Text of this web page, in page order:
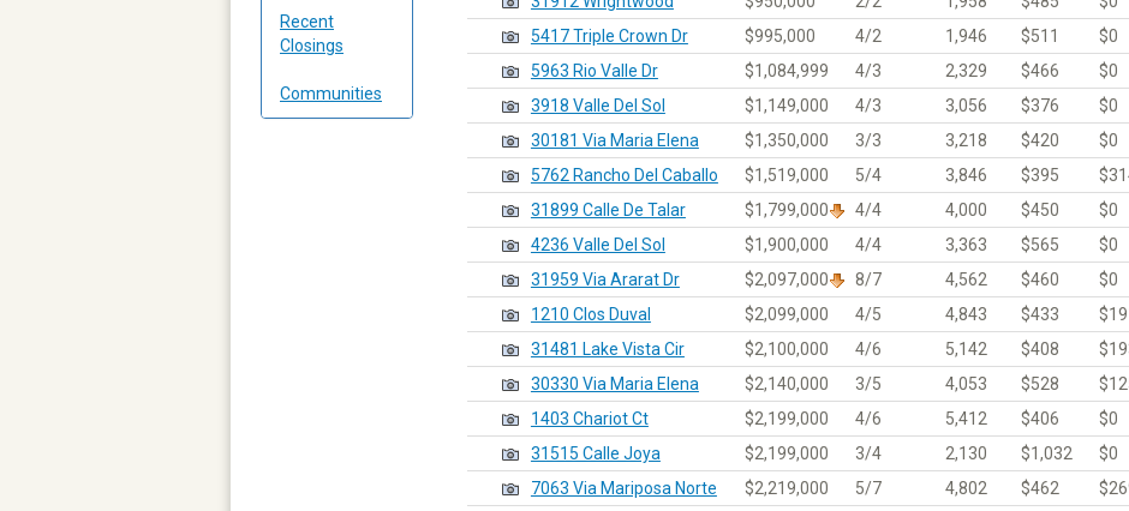
Recent
Closings
Communities
5417 Triple Crown Dr
$995,000 4/2 1,946 $511 $0
5963 Rio Valle Dr
$1,084,999 4/3 2,329 $466 $0
3918 Valle Del Sol
$1,149,000 4/3 3,056 $376 $0
30181 Via Maria Elena
$1,350,000 3/3 3,218 $420 $0
5762 Rancho Del Caballo
$1,519,000 5/4 3,846 $395
31899 Calle De Talar
$1,799,000 4/4 4,000 $450 $0
4236 Valle Del Sol
$1,900,000 4/4 3,363 $565 $0
31959 Via Ararat Dr
$2,097,000 8/7 4,562 $460 $0
1210 Clos Duval
$2,099,000 4/5 4,843 $433
31481 Lake Vista Cir
$2,100,000 4/6 5,142 $408
30330 Via Maria Elena
$2,140,000 3/5 4,053 $528
1403 Chariot Ct
$2,199,000 4/6 5,412 $406 $0
31515 Calle Joya
$2,199,000 3/4 2,130 $1,032 $0
7063 Via Mariposa Norte
$2,219,000 5/7 4,802 $462